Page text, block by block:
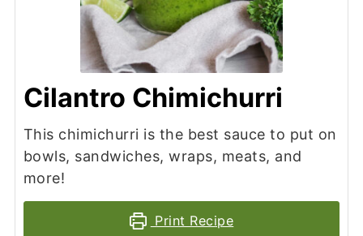
Cilantro Chimichurri
This chimichurri is the best sauce to put on
bowls, sandwiches, wraps, meats, and
more!
Print Recipe